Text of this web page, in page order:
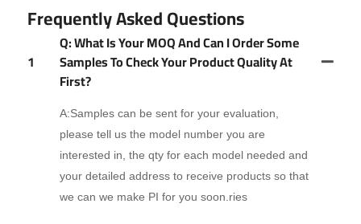
Frequently Asked Questions
1
Q: What Is Your MOQ And Can I Order Some
Samples To Check Your Product Quality At
First?
A:Samples can be sent for your evaluation,
please tell us the model number you are
interested in, the qty for each model needed and
your detailed address to receive products so that
we can we make PI for you soon.ries